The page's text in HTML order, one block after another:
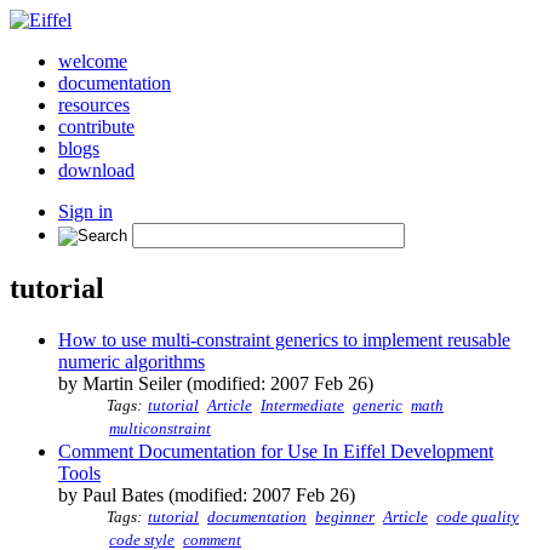
welcome
documentation
resources
contribute
blogs
download
Sign in
tutorial
How to use multi-constraint generics to implement reusable
numeric algorithms
by Martin Seiler (modified: 2007 Feb 26)
Tags: tutorial Article Intermediate generic math
multiconstraint
Comment Documentation for Use In Eiffel Development
Tools
by Paul Bates (modified: 2007 Feb 26)
Tags: tutorial documentation beginner Article code quality
code style comment